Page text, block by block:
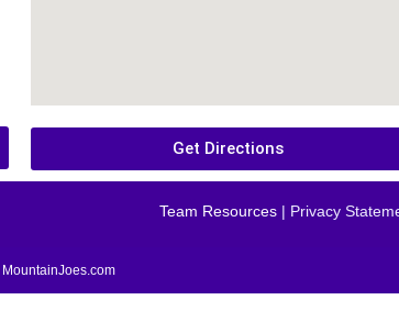
Get Directions
Team Resources| Privacy
MountainJoes.com